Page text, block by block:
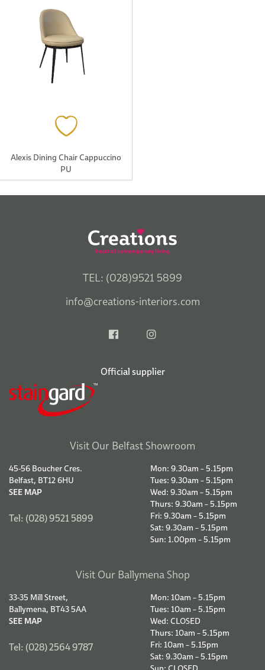
Alexis Dining Chair Cappuccino
PU
TEL: (028)9521 5899
info@creations-interiors.com
Official supplier
Visit Our Belfast Showroom
45-56 Boucher Cres.
Belfast, BT12 6HU
SEE MAP
Tel: (028) 9521 5899
Mon: 9.30am – 5.15pm
Tues: 9.30am – 5.15pm
Wed: 9.30am – 5.15pm
Thurs: 9.30am – 5.15pm
Fri: 9.30am – 5.15pm
Sat: 9.30am – 5.15pm
Sun: 1.00pm – 5.15pm
Visit Our Ballymena Shop
33-35 Mill Street,
Ballymena, BT43 5AA
SEE MAP
Tel: (028) 2564 9787
Mon: 10am – 5.15pm
Tues: 10am – 5.15pm
Wed: CLOSED
Thurs: 10am – 5.15pm
Fri: 10am – 5.15pm
Sat: 9.30am – 5.15pm